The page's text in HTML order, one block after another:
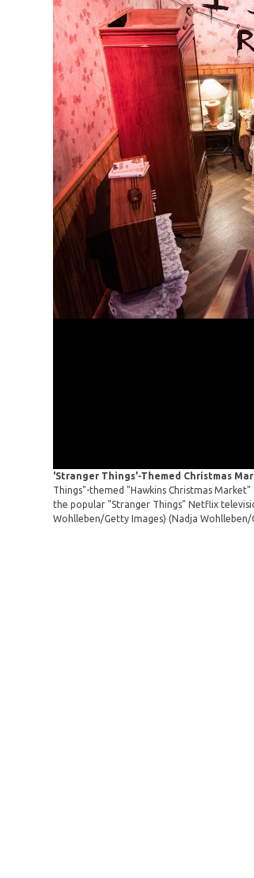
'Stranger Things'-Themed Christmas
Things"-themed "Hawkins Christmas
the popular "Stranger Things" Netflix
Wohlleben/Getty Images)(Nadja Wohlleben/